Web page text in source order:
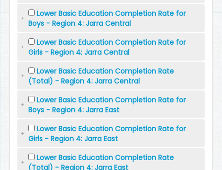
Lower Basic Education Completion Rate for
Boys - Region 4: Jarra Central
Lower Basic Education Completion Rate for
Girls - Region 4: Jarra Central
Lower Basic Education Completion Rate
(Total) - Region 4: Jarra Central
Lower Basic Education Completion Rate for
Boys - Region 4: Jarra East
Lower Basic Education Completion Rate for
Girls - Region 4: Jarra East
Lower Basic Education Completion Rate
(Total) - Region 4: Jarra East